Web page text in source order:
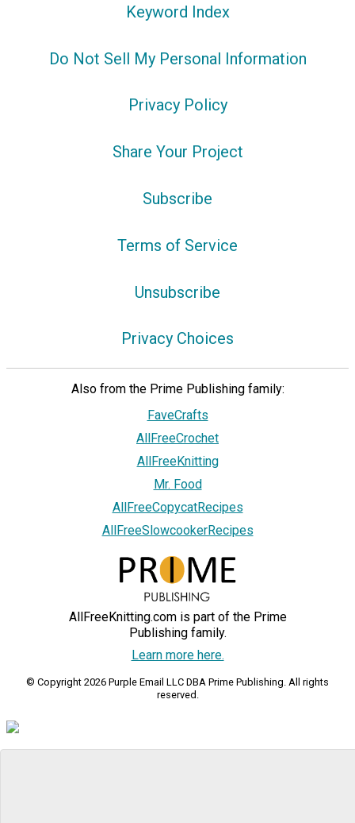
Keyword Index
Do Not Sell My Personal Information
Privacy Policy
Share Your Project
Subscribe
Terms of Service
Unsubscribe
Privacy Choices
Also from the Prime Publishing family:
FaveCrafts
AllFreeCrochet
AllFreeKnitting
Mr. Food
AllFreeCopycatRecipes
AllFreeSlowcookerRecipes
AllFreeKnitting.com is part of the Prime
Publishing family.
Learn more here.
© Copyright 2026 Purple Email LLC DBA Prime Publishing. All rights
reserved.